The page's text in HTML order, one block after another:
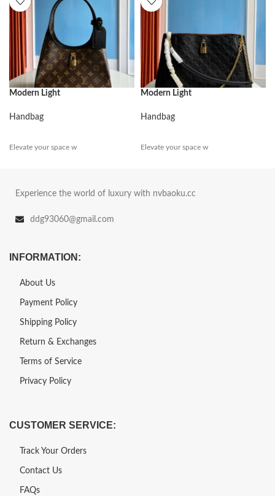
Modern Light
Handbag
Elevate your space w
Modern Light
Handbag
Elevate your space w
Experience the world of luxury with nvbaoku.cc
ddg93060@gmail.com
INFORMATION:
About Us
Payment Policy
Shipping Policy
Return & Exchanges
Terms of Service
Privacy Policy
CUSTOMER SERVICE:
Track Your Orders
Contact Us
FAQs